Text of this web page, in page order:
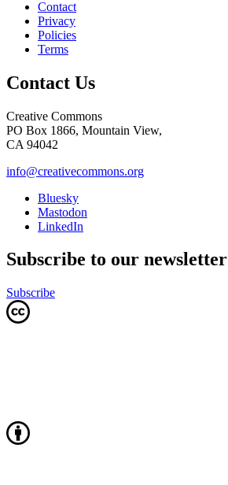
Contact
Privacy
Policies
Terms
Contact Us
Creative Commons
PO Box 1866, Mountain View,
CA 94042
info@creativecommons.org
Bluesky
Mastodon
LinkedIn
Subscribe to our newsletter
Subscribe